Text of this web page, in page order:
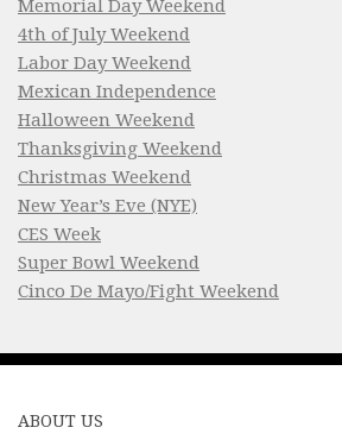
Memorial Day Weekend
4th of July Weekend
Labor Day Weekend
Mexican Independence
Halloween Weekend
Thanksgiving Weekend
Christmas Weekend
New Year’s Eve (NYE)
CES Week
Super Bowl Weekend
Cinco De Mayo/Fight Weekend
ABOUT US